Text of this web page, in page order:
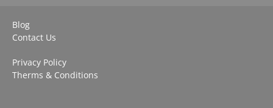
Blog
Contact Us
Privacy Policy
Therms & Conditions